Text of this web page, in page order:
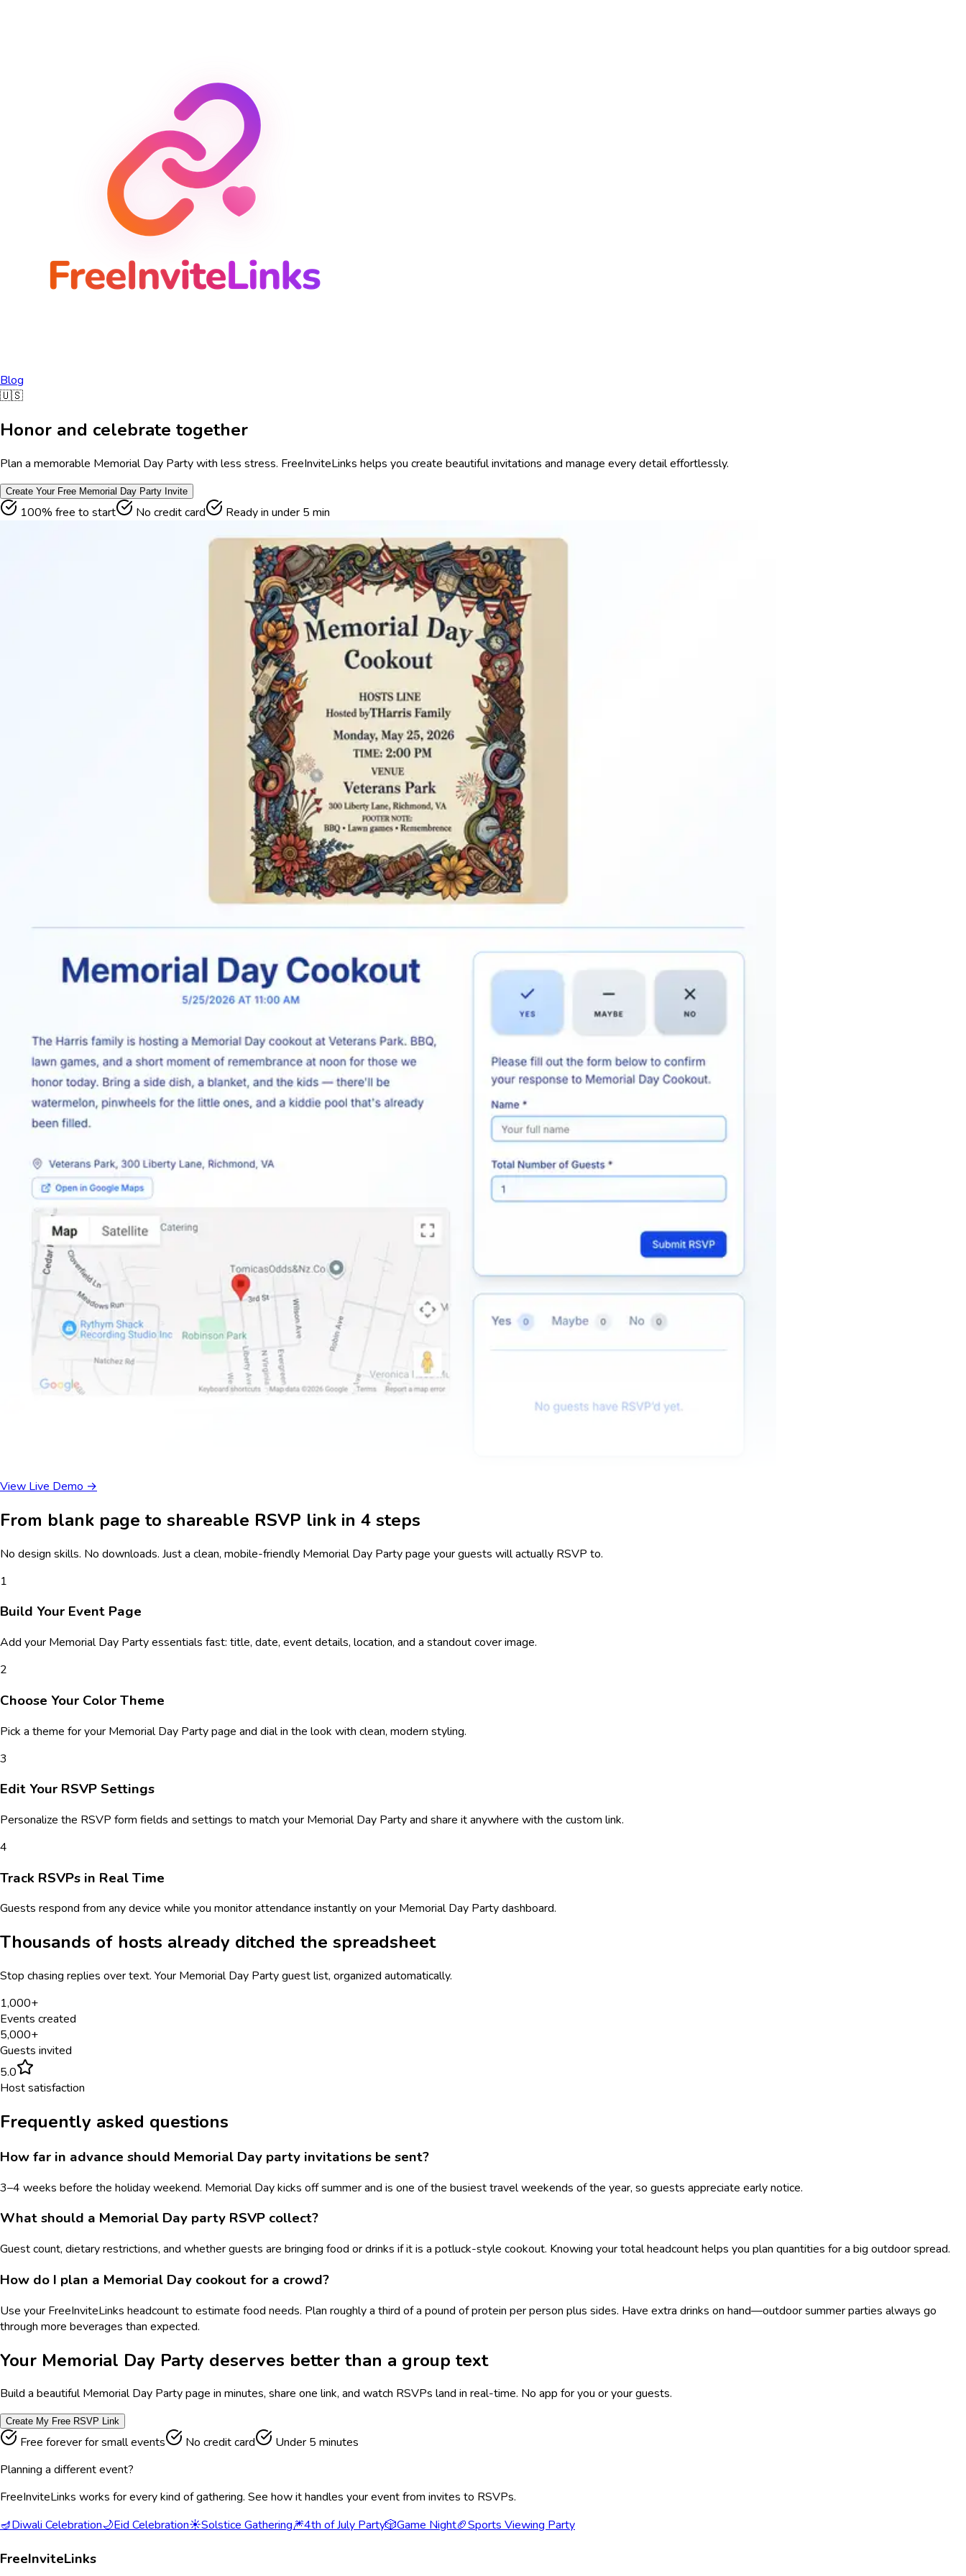
Blog
🇺🇸
Honor and celebrate together
Plan a memorable Memorial Day Party with less stress. FreeInviteLinks helps you create beautiful invitations and manage every detail effortlessly.
Create Your Free Memorial Day Party Invite
100% free to start No credit card Ready in under 5 min
View Live Demo →
From blank page to shareable RSVP link in 4 steps
No design skills. No downloads. Just a clean, mobile-friendly Memorial Day Partypage your guests will actually RSVP to.
1
Build Your Event Page
Add your Memorial Day Partyessentials fast: title, date, event details, location, and a standout cover image.
2
Choose Your Color Theme
Pick a theme for your Memorial Day Partypage and dial in the look with clean, modern styling.
3
Edit Your RSVP Settings
Personalize the RSVP form fields and settings to match your Memorial Day Partyand share it anywhere with the custom link.
4
Track RSVPs in Real Time
Guests respond from any device while you monitor attendance instantly on your Memorial Day Partydashboard.
Thousands of hosts already ditched the spreadsheet
Stop chasing replies over text. Your Memorial Day Partyguest list, organized automatically.
1,000+
Events created
5,000+
Guests invited
5.0
Host satisfaction
Frequently asked questions
How far in advance should Memorial Day party invitations be sent?
3–4 weeks before the holiday weekend. Memorial Day kicks off summer and is one of the busiest travel weekends of the year, so guests appreciate early notice.
What should a Memorial Day party RSVP collect?
Guest count, dietary restrictions, and whether guests are bringing food or drinks if it is a potluck-style cookout. Knowing your total headcount helps you plan quantities for a big outdoor spread.
How do I plan a Memorial Day cookout for a crowd?
Use your FreeInviteLinks headcount to estimate food needs. Plan roughly a third of a pound of protein per person plus sides. Have extra drinks on hand—outdoor summer parties always go
through more beverages than expected.
Your Memorial Day Party deserves better than a group text
Build a beautifulMemorial Day Partypage in minutes, share one link, and watch RSVPs land in real-time. No app for you or your guests.
Create My Free RSVP Link
Free forever for small events No credit card
Under 5 minutes
Planning a different event?
FreeInviteLinks works for every kind of gathering. See how it handles your event from invites to RSVPs.
🪔Diwali Celebration🌙Eid Celebration☀️Solstice Gathering🎆4th of July Party🎲Game Night🏈Sports Viewing Party
FreeInviteLinks